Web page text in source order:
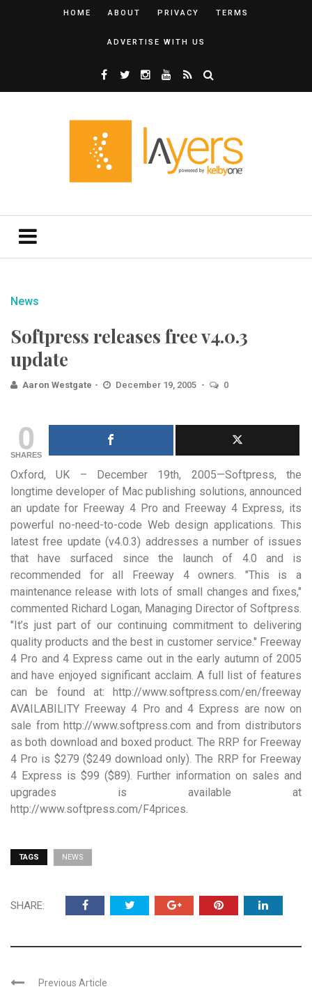
HOME ABOUT PRIVACY TERMS
ADVERTISE WITH US
News
Softpress releases free v4.0.3
update
Aaron Westgate December 19, 2005 0
0
SHARES
Oxford, UK – December 19th, 2005—Softpress, the
longtime developer of Mac publishing solutions, announced
an update for Freeway 4 Pro and Freeway 4 Express, its
powerful no-need-to-code Web design applications. This
latest free update (v4.0.3) addresses a number of issues
that have surfaced since the launch of 4.0 and is
recommended for all Freeway 4 owners. "This is a
maintenance release with lots of small changes and fixes,"
commented Richard Logan, Managing Director of Softpress.
"It’s just part of our continuing commitment to delivering
quality products and the best in customer service." Freeway
4 Pro and 4 Express came out in the early autumn of 2005
and have enjoyed significant acclaim. A full list of features
can be found at: http://www.softpress.com/en/freeway
AVAILABILITY Freeway 4 Pro and 4 Express are now on
sale from http://www.softpress.com and from distributors
as both download and boxed product. The RRP for Freeway
4 Pro is $279 ($249 download only). The RRP for Freeway
4 Express is $99 ($89). Further information on sales and
upgrades is available at
http://www.softpress.com/F4prices.
TAGS NEWS
SHARE:
Previous Article